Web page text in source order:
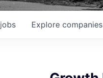
jobs Explore companies